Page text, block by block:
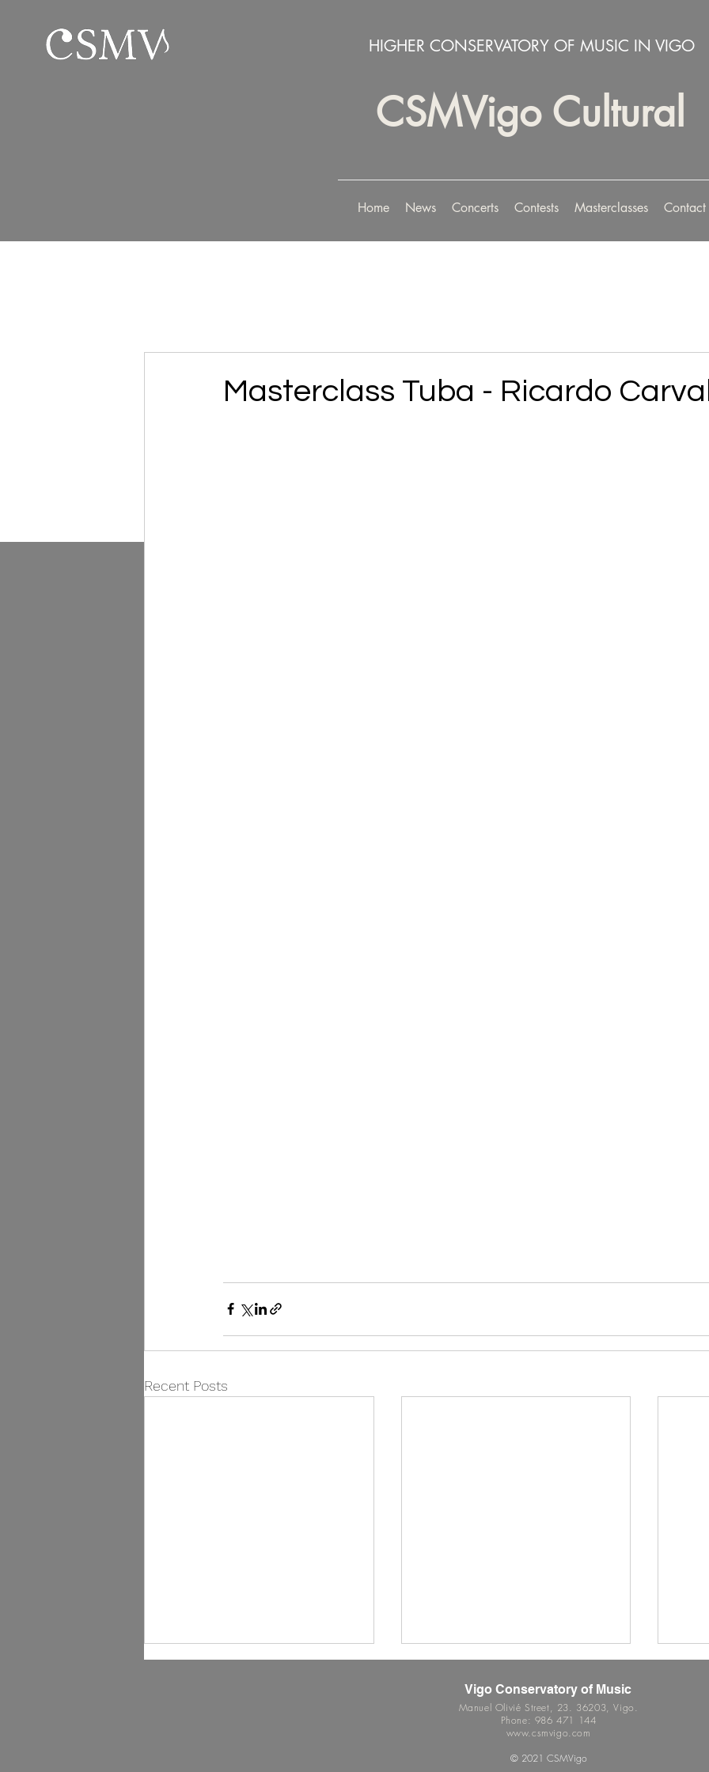
HIGHER CONSERVATORY OF MUSIC IN VIGO
CSMVigo Cultural
Home News Concerts Contests Masterclasses Contact
Masterclass Tuba - Ricardo
Recent Posts
Vigo Conservatory of Music
Manuel Olivié Street, 23. 36203, Vigo.
Phone: 986 471 144
www.csmvigo.com
© 2021 CSMVigo